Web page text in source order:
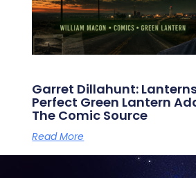
Garret Dillahunt:
Perfect Green Lantern
The Comic Source
Read More